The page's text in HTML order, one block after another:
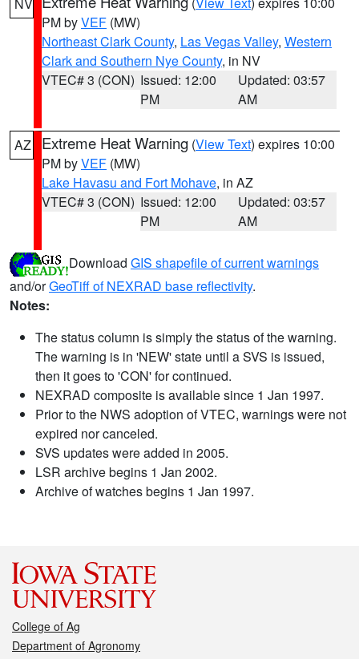
PM byVEF (MW)
Northeast Clark County, Las Vegas Valley, Western
Clark and Southern Nye County, in NV
VTEC# 3 (CON) Issued: 12:00
PM
Updated: 03:57
AM
AZ Extreme Heat Warning (View Text) expires 10:00
PM byVEF (MW)
Lake Havasu and Fort Mohave, in AZ
VTEC# 3 (CON) Issued: 12:00
PM
Updated: 03:57
AM
Download GIS shapefile of current warnings
and/orGeoTiff of NEXRAD base reflectivity.
Notes:
The status column is simply the status of the warning.
The warning is in 'NEW' state until a SVS is issued,
then it goes to 'CON' for continued.
NEXRAD composite is available since 1 Jan 1997.
Prior to the NWS adoption of VTEC, warnings were not
expired nor canceled.
SVS updates were added in 2005.
LSR archive begins 1 Jan 2002.
Archive of watches begins 1 Jan 1997.
College of Ag
Department of Agronomy